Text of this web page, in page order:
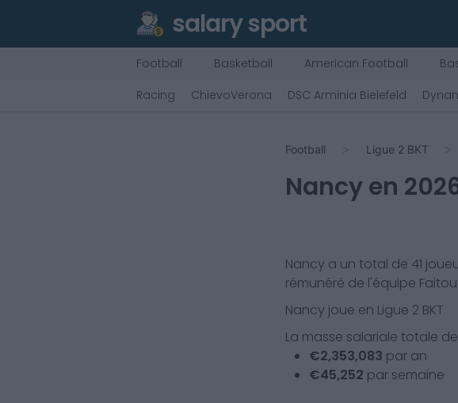
salary sport
Football Basketball American Football
Racing
ChievoVerona DSC Arminia Bielefeld
Football Ligue 2 BKT
Nancyen
Nancy a un total de 41
rémunéré de l'équipe
Nancy joue en Ligue 2 BKT
La masse salariale totale
€2,353,083 par an
€45,252 par semaine